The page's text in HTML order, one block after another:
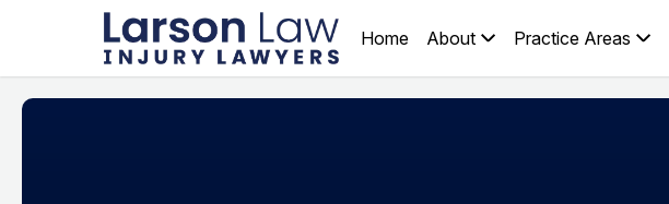
Home About Practice Areas